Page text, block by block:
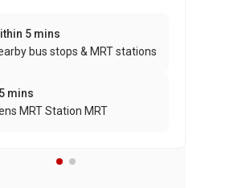
5 mins
bus stops & MRT stations
mins
MRT Station MRT